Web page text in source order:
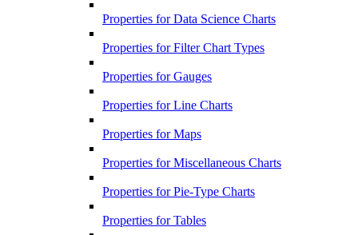
Properties for Data Science Charts
Properties for Filter Chart Types
Properties for Gauges
Properties for Line Charts
Properties for Maps
Properties for Miscellaneous Charts
Properties for Pie-Type Charts
Properties for Tables